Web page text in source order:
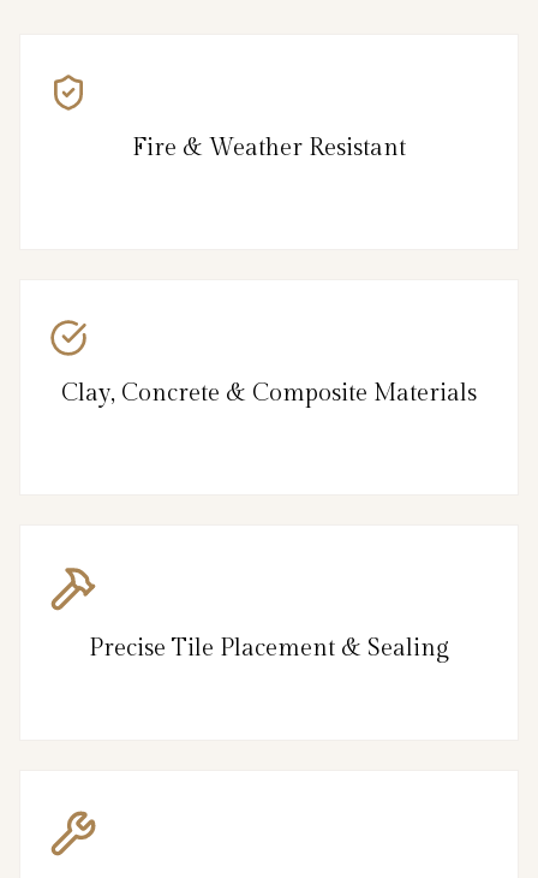
Fire & Weather Resistant
Clay, Concrete & Composite Materials
Precise Tile Placement & Sealing